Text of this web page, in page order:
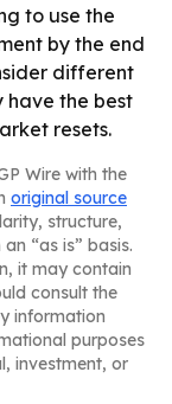
to use the
by the end
different
have the best
resets.
Wire with the
original source
structure,
“as is” basis.
it may contain
consult the
information
purposes
investment, or